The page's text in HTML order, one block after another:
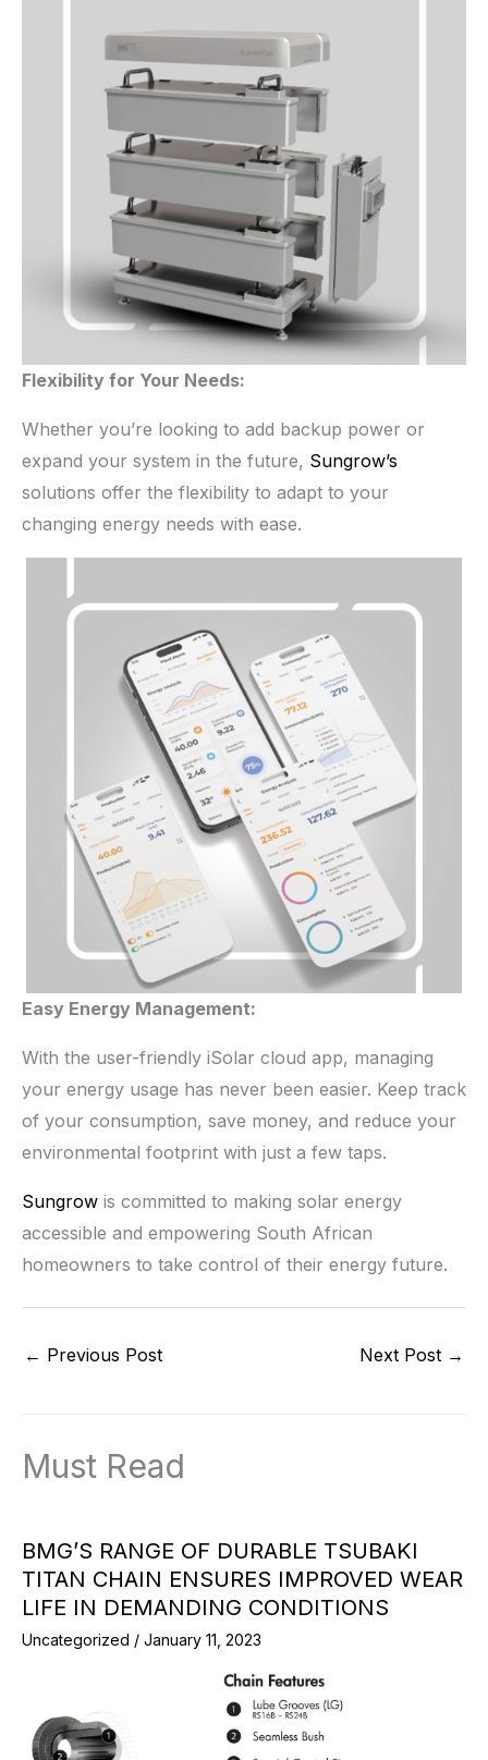
Flexibility for Your Needs:
Whether you’re looking to add backup power or
expand your system in the future, Sungrow’s
solutions offer the flexibility to adapt to your
changing energy needs with ease.
Easy Energy Management:
With the user-friendly iSolar cloud app, managing
your energy usage has never been easier. Keep track
of your consumption, save money, and reduce your
environmental footprint with just a few taps.
Sungrow is committed to making solar energy
accessible and empowering South African
homeowners to take control of their energy future.
← Previous Post Next Post →
Must Read
BMG’S RANGE OF DURABLE TSUBAKI
TITAN CHAIN ENSURES IMPROVED WEAR
LIFE IN DEMANDING CONDITIONS
Uncategorized / January 11, 2023